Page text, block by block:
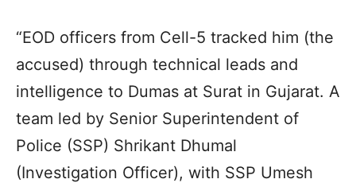
“EOD officers from Cell-5 tracked him (the
accused) through technical leads and
intelligence to Dumas at Surat in Gujarat. A
team led by Senior Superintendent of
Police (SSP) Shrikant Dhumal
(Investigation Officer), with SSP Umesh